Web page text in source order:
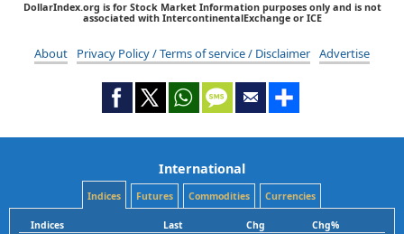
DollarIndex.org is for Stock Market Information purposes only and is not
associated with IntercontinentalExchange or ICE
About Privacy Policy / Terms of service / Disclaimer Advertise
International
Indices Futures Commodities Currencies
Indices Last Chg
Chg%